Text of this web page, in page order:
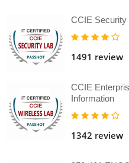
CCIE Security
1491 review
CCIE
Information
1342 review